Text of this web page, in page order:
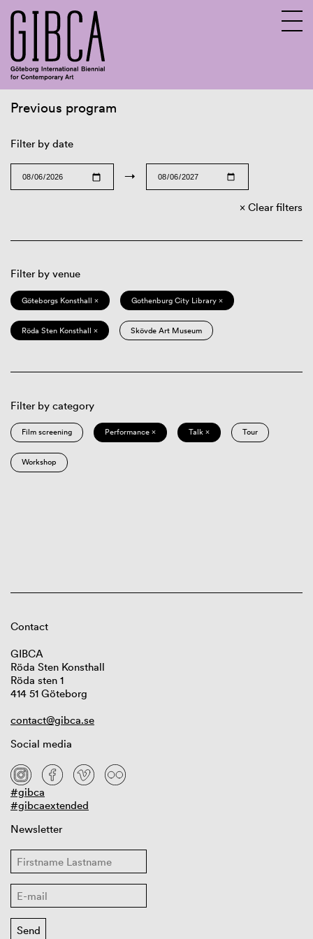
Previous program
Filter by date
→
Clear filters
Filter by venue
Göteborgs Konsthall × Gothenburg City Library ×
Röda Sten Konsthall × Skövde Art Museum
Filter by category
Film screening Performance × Talk × Tour
Workshop
Contact
GIBCA
Röda Sten Konsthall
Röda sten 1
414 51 Göteborg
contact@gibca.se
Social media
#gibca
#gibcaextended
Newsletter